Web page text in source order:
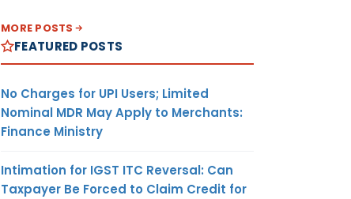
MORE POSTS
FEATURED POSTS
No Charges for UPI Users; Limited
Nominal MDR May Apply to Merchants:
Finance Ministry
Intimation for IGST ITC Reversal: Can
Taxpayer Be Forced to Claim Credit for